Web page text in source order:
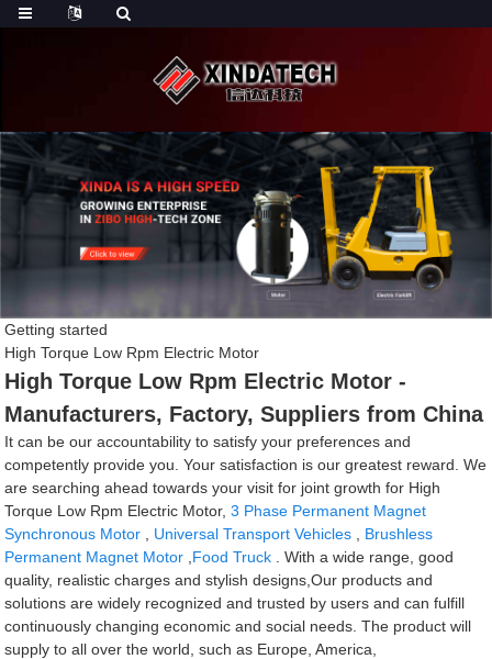
Getting started
High Torque Low Rpm Electric Motor
High Torque Low Rpm Electric Motor -
Manufacturers, Factory, Suppliers from China
It can be our accountability to satisfy your preferences and
competently provide you. Your satisfaction is our greatest reward. We
are searching ahead towards your visit for joint growth for High
Torque Low Rpm Electric Motor,3 Phase Permanent Magnet
Synchronous Motor
Universal Transport Vehicles
Brushless
Permanent Magnet Motor Food Truck . With a wide range, good
quality, realistic charges and stylish designs,Our products and
solutions are widely recognized and trusted by users and can fulfill
continuously changing economic and social needs. The product will
supply to all over the world, such as Europe, America,